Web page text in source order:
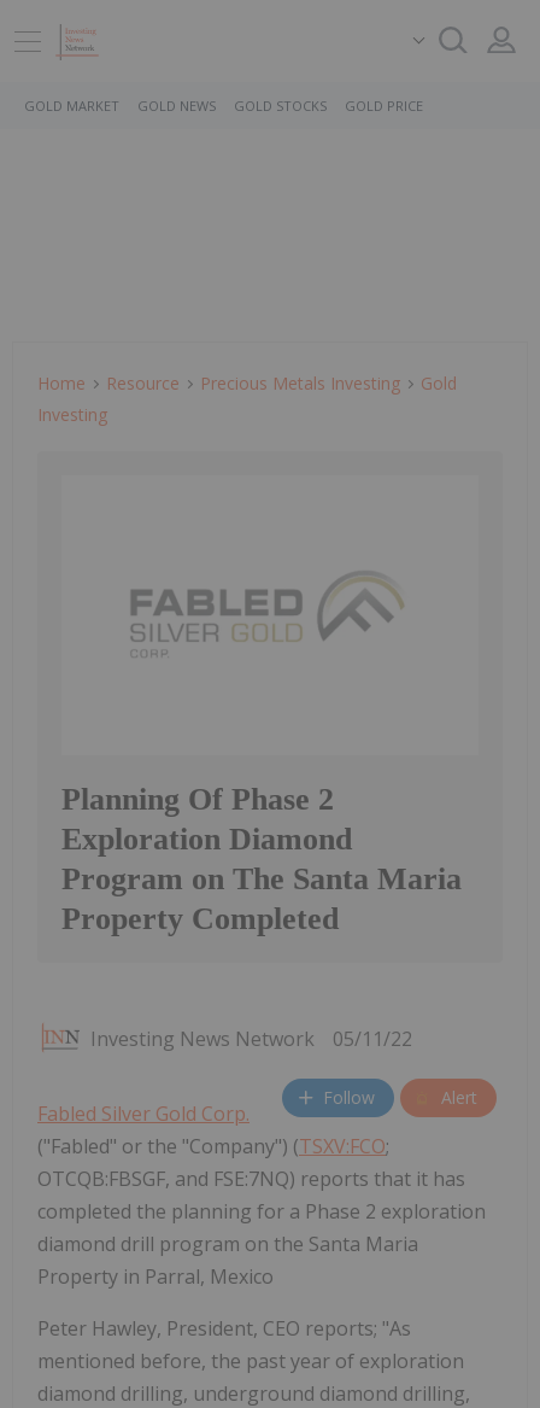
GOLD MARKET GOLD NEWS GOLD STOCKS GOLD PRICE
Home Resource Precious Metals Investing
Gold
Investing
Planning Of Phase 2
Exploration Diamond
Program on The Santa Maria
Property Completed
Investing News Network 05/11/22
Follow Alert
Fabled Silver Gold Corp.
("Fabled" or the "Company") (TSXV:FCO;
OTCQB:FBSGF, and FSE:7NQ) reports that it has
completed the planning for a Phase 2 exploration
diamond drill program on the Santa Maria
Property in Parral, Mexico
Peter Hawley, President, CEO reports; "As
mentioned before, the past year of exploration
diamond drilling, underground diamond drilling,